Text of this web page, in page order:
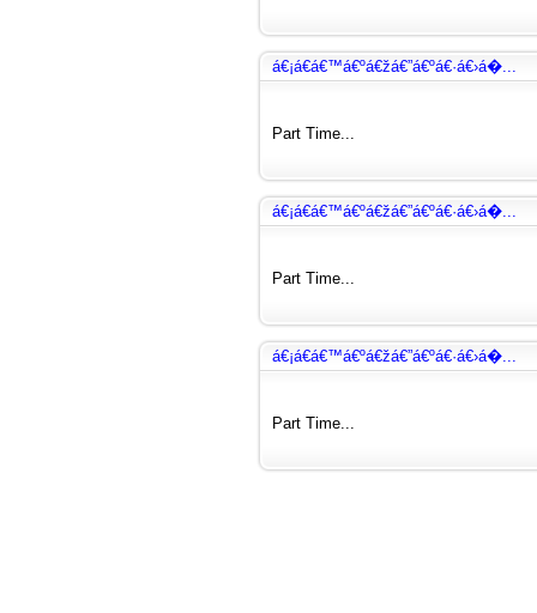
á€¡á€­á€™á€ºá€žá€”á€ºá€·á€›á�...
Part Time...
á€¡á€­á€™á€ºá€žá€”á€ºá€·á€›á�...
Part Time...
á€¡á€­á€™á€ºá€žá€”á€ºá€·á€›á�...
Part Time...